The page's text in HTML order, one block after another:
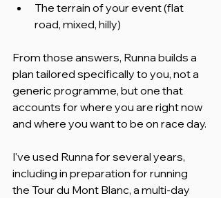
The terrain of your event (flat
road, mixed, hilly)
From those answers, Runna builds a
plan tailored specifically to you, not a
generic programme, but one that
accounts for where you are right now
and where you want to be on race day.
I've used Runna for several years,
including in preparation for running
the Tour du Mont Blanc, a multi-day